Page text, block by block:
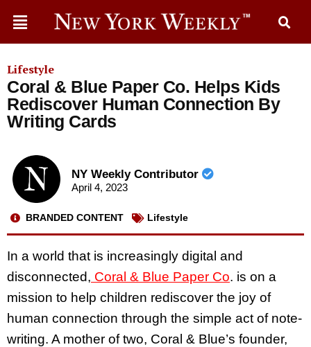
Lifestyle
Coral & Blue Paper Co. Helps Kids
Rediscover Human Connection By
Writing Cards
NY Weekly Contributor
April 4, 2023
BRANDED CONTENT Lifestyle
In a world that is increasingly digital and
disconnected, Coral & Blue Paper Co. is on a
mission to help children rediscover the joy of
human connection through the simple act of note-
writing. A mother of two, Coral & Blue’s founder,